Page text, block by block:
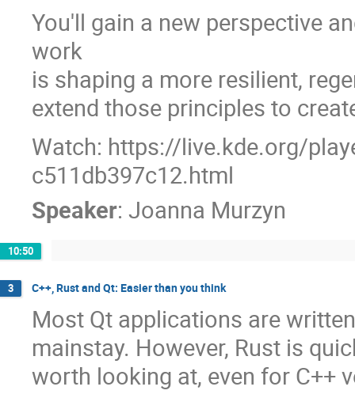
You'll gain a new perspective
work
is shaping a more resilient,
extend those principles to
Watch: https://live.kde.org/
c511db397c12.html
Speaker: Joanna Murzyn
10:50
3 C++, Rust and Qt: Easier than you think
Most Qt applications are
mainstay. However, Rust is
worth looking at, even for C++